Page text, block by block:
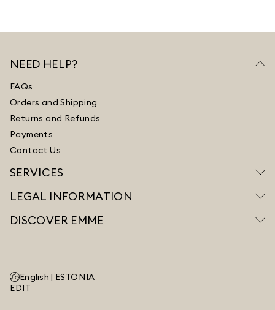
NEED HELP?
FAQs
Orders and Shipping
Returns and Refunds
Payments
Contact Us
SERVICES
LEGAL INFORMATION
DISCOVER EMME
English | ESTONIA
EDIT